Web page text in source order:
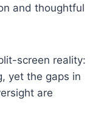
and thoughtful
screen reality:
yet the gaps in
are